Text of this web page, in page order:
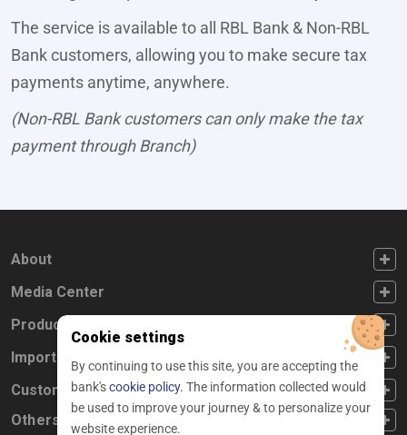
The service is available to all RBL Bank & Non-RBL
Bank customers, allowing you to make secure tax
payments anytime, anywhere.
(Non-RBL Bank customers can only make the tax
payment through Branch)
FOOTER FIRST
About
FOOTER SECOND
Media Center
FOOTER THIRD
Products
FOOTER FOURTH
Important Links
CUSTOMER SERVICE
Customer Service
Others
Cookie settings
By continuing to use this site, you are accepting the
bank'scookie policy. The information collected would
be used to improve your journey & to personalize your
website experience.